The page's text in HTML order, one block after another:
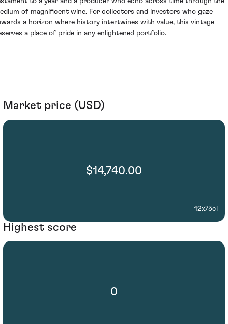
of magnificent wine. For collectors and investors who gaze
a horizon where history intertwines with value, this vintage
a place of pride in any enlightened portfolio.
Market price (USD)
$14,740.00
12x75cl
Highest score
0